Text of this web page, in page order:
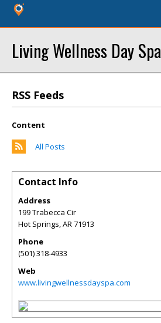
Living Wellness Day Spa
RSS Feeds
Content
All Posts
Contact Info
Address
199 Trabecca Cir
Hot Springs,AR71913
Phone
(501) 318-4933
Web
www.livingwellnessdayspa.com